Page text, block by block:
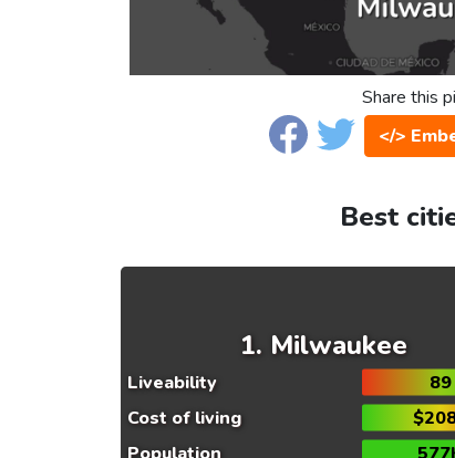
Share this
</>
Best
Milwaukee
Liveability
89
Cost of living
Population